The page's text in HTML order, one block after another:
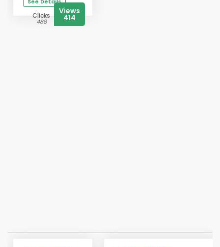
Clicks
488
Views
414